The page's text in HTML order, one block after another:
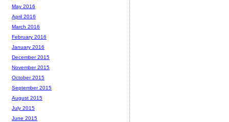
May 2016
April 2016
March 2016
February 2016
January 2016
December 2015
November 2015
October 2015
September 2015
August 2015
July 2015
June 2015